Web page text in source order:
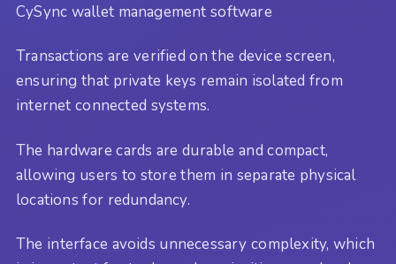
CySync wallet management software
Transactions are verified on the device screen,
ensuring that private keys remain isolated from
internet connected systems.
The hardware cards are durable and compact,
allowing users to store them in separate physical
locations for redundancy.
The interface avoids unnecessary complexity, which